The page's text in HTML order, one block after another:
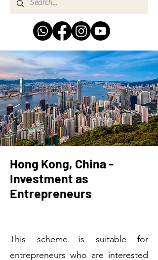
Hong Kong, China -
Investment as
Entrepreneurs
This scheme is suitable for
entrepreneurs who are interested